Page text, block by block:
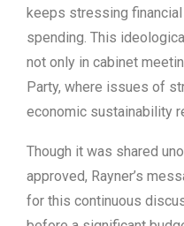
keeps stressing
spending. This
not only in cabinet
Party, where issues of
economic sustainability
Though it was shared
approved, Rayner’s
for this continuous